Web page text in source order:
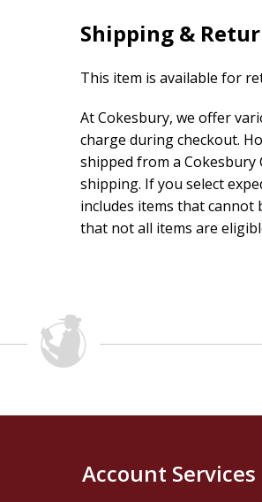
Shipping &
This item is available for
At Cokesbury, we offer
charge during checkout.
shipped from a
shipping. If you select
includes items that cannot
that not all items are
Account Services